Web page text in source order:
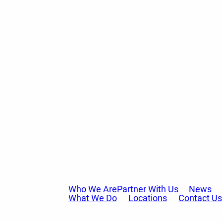
Who We Are
What We Do
Partner With Us
Locations
News
Contact Us